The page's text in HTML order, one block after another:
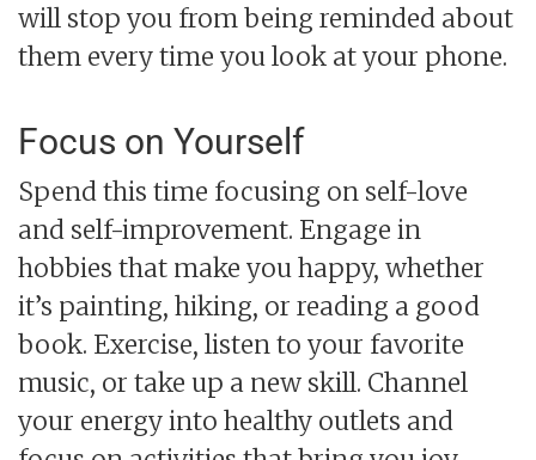
will stop you from being reminded about
them every time you look at your phone.
Focus on Yourself
Spend this time focusing on self-love
and self-improvement. Engage in
hobbies that make you happy, whether
it’s painting, hiking, or reading a good
book. Exercise, listen to your favorite
music, or take up a new skill. Channel
your energy into healthy outlets and